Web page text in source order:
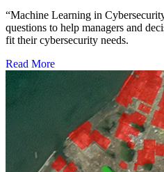
“Machine Learning in
questions to help managers and
fit their cybersecurity needs.
Read More